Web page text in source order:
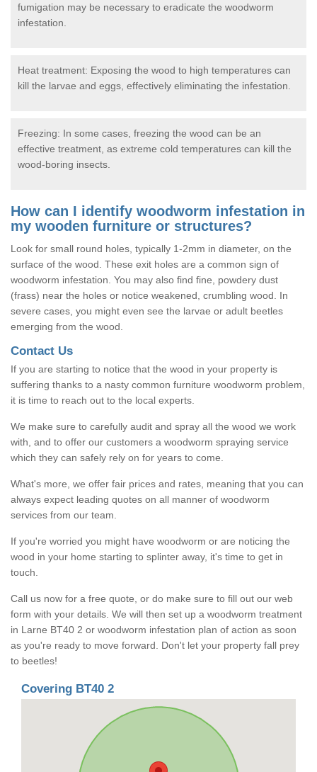
fumigation may be necessary to eradicate the woodworm
infestation.
Heat treatment: Exposing the wood to high temperatures can
kill the larvae and eggs, effectively eliminating the infestation.
Freezing: In some cases, freezing the wood can be an
effective treatment, as extreme cold temperatures can kill the
wood-boring insects.
How can I identify woodworm infestation in
my wooden furniture or structures?
Look for small round holes, typically 1-2mm in diameter, on the
surface of the wood. These exit holes are a common sign of
woodworm infestation. You may also find fine, powdery dust
(frass) near the holes or notice weakened, crumbling wood. In
severe cases, you might even see the larvae or adult beetles
emerging from the wood.
Contact Us
If you are starting to notice that the wood in your property is
suffering thanks to a nasty common furniture woodworm problem,
it is time to reach out to the local experts.
We make sure to carefully audit and spray all the wood we work
with, and to offer our customers a woodworm spraying service
which they can safely rely on for years to come.
What's more, we offer fair prices and rates, meaning that you can
always expect leading quotes on all manner of woodworm
services from our team.
If you're worried you might have woodworm or are noticing the
wood in your home starting to splinter away, it's time to get in
touch.
Call us now for a free quote, or do make sure to fill out our web
form with your details. We will then set up a woodworm treatment
in Larne BT40 2 or woodworm infestation plan of action as soon
as you're ready to move forward. Don't let your property fall prey
to beetles!
Covering BT40 2